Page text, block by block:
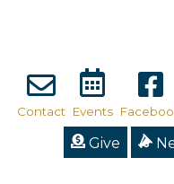
Contact Events
Give